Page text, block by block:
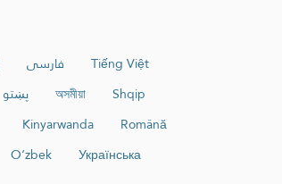
فارسی
Tiếng Việt
پښتو অসমীয়া
Shqip
Kinyarwanda
Română
O‘zbek
Українська